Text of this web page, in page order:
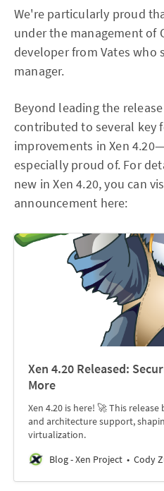
We're particularly proud
under the management of
developer from Vates who
manager.
Beyond leading the
contributed to several key
improvements in Xen
especially proud of. For
new in Xen 4.20, you can
announcement here:
Xen 4.20 Released:
More
Xen 4.20 is here! 🚀 This
and architecture support,
virtualization.
Blog - Xen Project
Cody